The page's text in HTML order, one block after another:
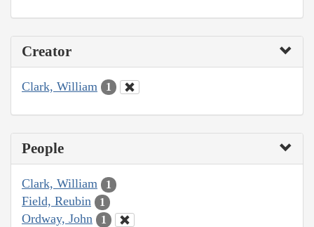
Creator
Clark, William 1
People
Clark, William 1
Field, Reubin 1
Ordway, John 1